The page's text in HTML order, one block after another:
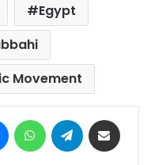
Egypt
Movement
MessengerWhatsAppTelegram